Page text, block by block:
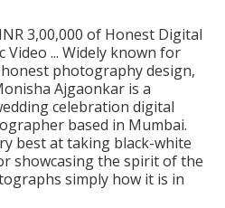
3,00,000 of Honest Digital
... Widely known for
photography design,
Ajgaonkar is a
celebration digital
based in Mumbai.
best at taking black-white
showcasing the spirit of the
simply how it is in